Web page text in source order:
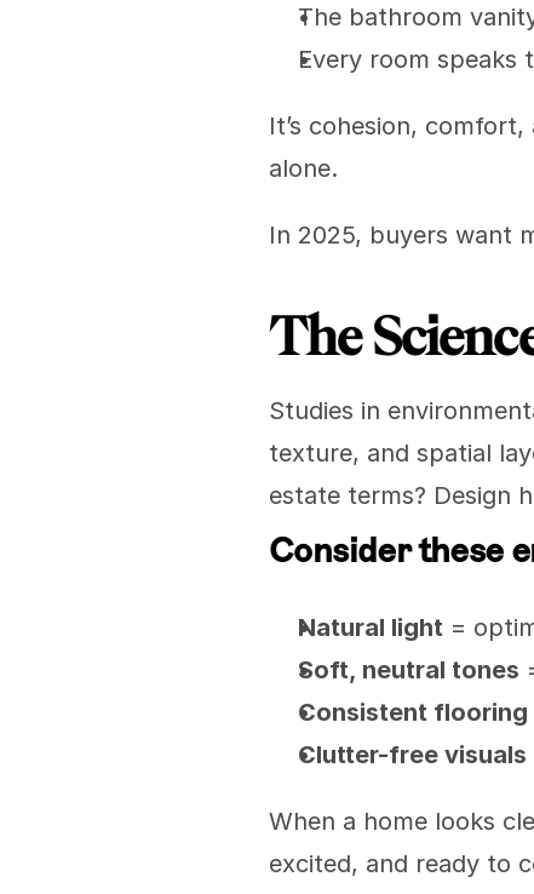
The bathroom
Every room speaks
It’s cohesion,
alone.
In 2025, buyers want
The
Studies in
texture, and spatial
estate terms? Design
Consider these
Natural light =
Soft, neutral tones
Consistent flooring
Clutter-free visuals
When a home looks
excited, and ready to